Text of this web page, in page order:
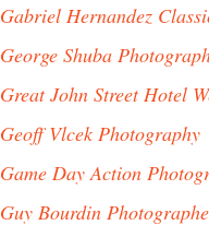
Gabriel Hernandez
George Shuba
Great John Street Hotel
Geoff Vlcek Photography
Game Day Action
Guy Bourdin